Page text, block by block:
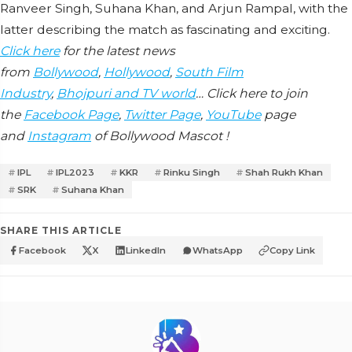
Ranveer Singh, Suhana Khan, and Arjun Rampal, with the
latter describing the match as fascinating and exciting.
Click herefor the latest news
from Bollywood, Hollywood, South Film
Industry, Bhojpuri and TV world… Click here to join
the Facebook Page, Twitter Page, YouTubepage
and Instagram of Bollywood Mascot !
IPL IPL2023 KKR Rinku Singh
Shah Rukh Khan
SRK
Suhana Khan
SHARE THIS ARTICLE
Facebook X LinkedIn WhatsApp Copy Link